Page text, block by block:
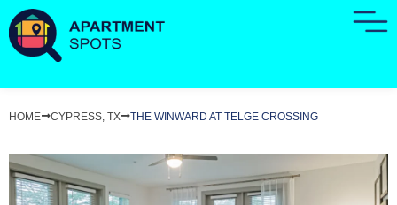
HOME CYPRESS, TX THE WINWARD AT TELGE CROSSING